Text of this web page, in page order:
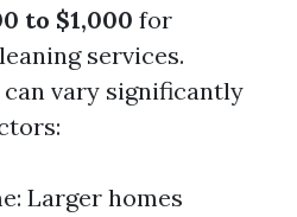
to $1,000 for
services.
vary significantly
Larger homes